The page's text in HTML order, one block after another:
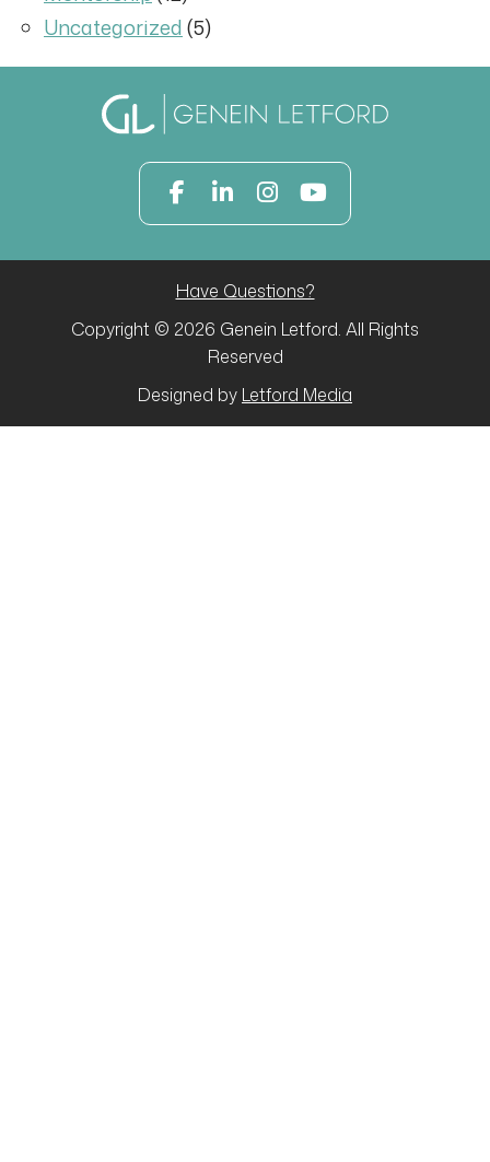
Uncategorized(5)
Copyright © 2026 Genein Letford. All Rights
Reserved
Have Questions?
Designed by Letford Media